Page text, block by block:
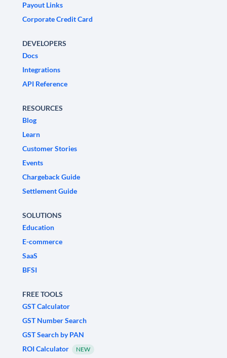
Payout Links
Corporate Credit Card
DEVELOPERS
Docs
Integrations
API Reference
RESOURCES
Blog
Learn
Customer Stories
Events
Chargeback Guide
Settlement Guide
SOLUTIONS
Education
E-commerce
SaaS
BFSI
FREE TOOLS
GST Calculator
GST Number Search
GST Search by PAN
ROI Calculator
NEW